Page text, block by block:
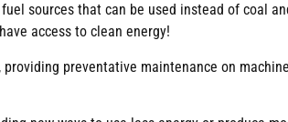
sources that can be used instead of coal
access to clean energy!
preventative maintenance on